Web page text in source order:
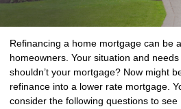
Refinancing a home mortgage can be
homeowners. Your situation and
shouldn’t your mortgage? Now might
refinance into a lower rate mortgage.
consider the following questions to